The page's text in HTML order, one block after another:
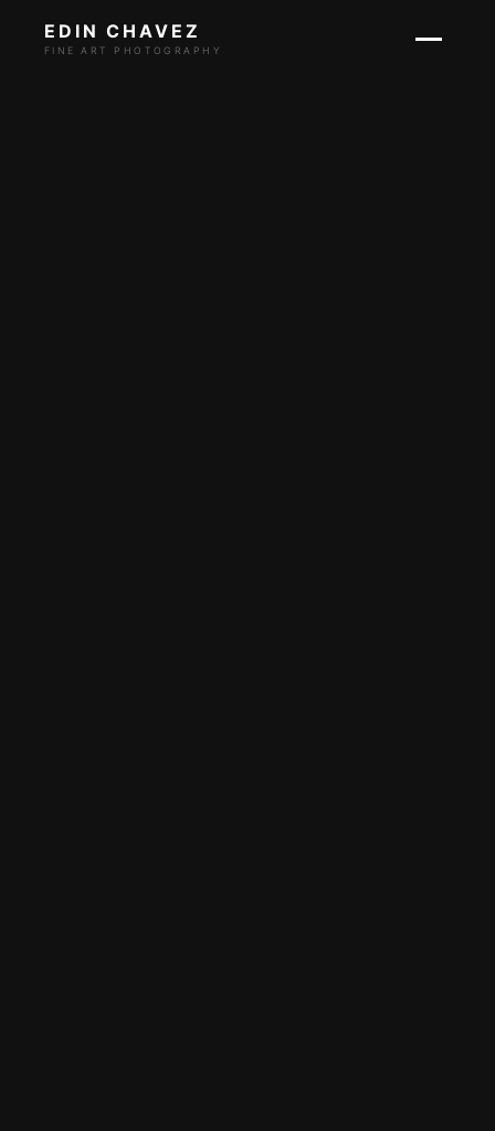
EDIN CHAVEZ
FINE ART PHOTOGRAPHY